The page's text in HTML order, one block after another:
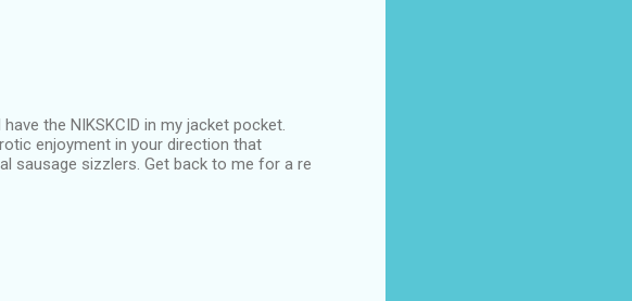
the NIKSKCID in my jacket pocket.
enjoyment in your direction that
sausage sizzlers. Get back to me for a re